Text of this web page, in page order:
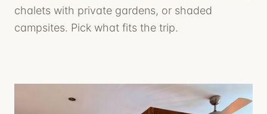
chalets with private gardens, or shaded
campsites. Pick what fits the trip.